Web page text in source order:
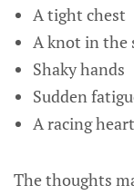
A tight chest
A knot in the
Shaky hands
Sudden
A racing
The thoughts